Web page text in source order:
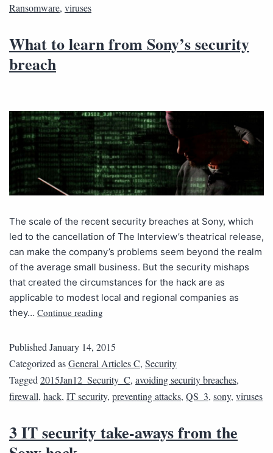
Ransomware, viruses
What to learn from Sony’s security
breach
The scale of the recent security breaches at Sony, which
led to the cancellation of The Interview’s theatrical release,
can make the company’s problems seem beyond the realm
of the average small business. But the security mishaps
that created the circumstances for the hack are as
applicable to modest local and regional companies as
they… Continue reading
Published January 14, 2015
Categorized asGeneral Articles C, Security
Tagged 2015Jan12_Security_C, avoiding security breaches,
firewall, hack, IT security, preventing attacks, QS_3, sony, viruses
3 IT security take-aways from the